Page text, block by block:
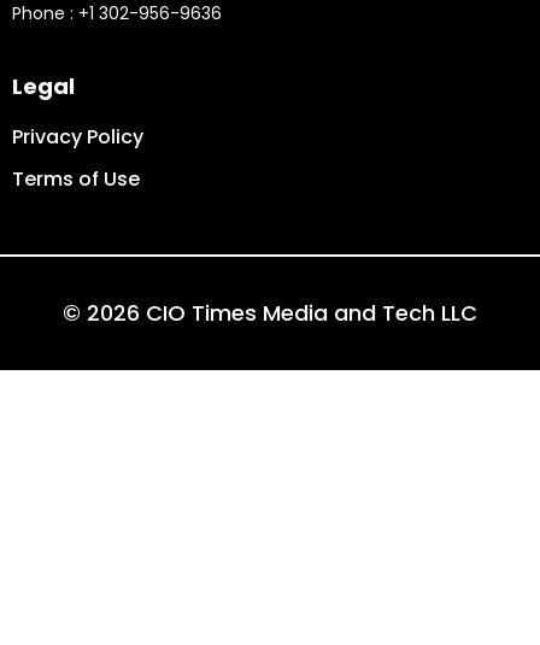
Phone : +1 302-956-9636
Legal
Privacy Policy
Terms of Use
© 2026 CIO Times Media and Tech LLC